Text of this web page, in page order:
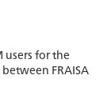
users for the
FRAISA